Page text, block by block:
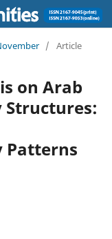
/ Article
on Arab
Patterns